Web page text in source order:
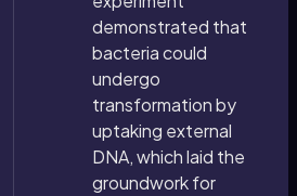
demonstrated that
bacteria could
undergo
transformation by
uptaking external
DNA, which laid the
groundwork for